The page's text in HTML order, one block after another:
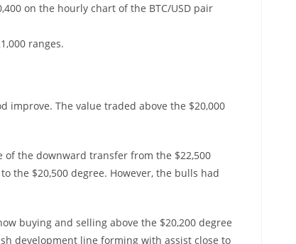
on the hourly chart of the BTC/USD pair
ranges.
improve. The value traded above the $20,000
of the downward transfer from the $22,500
the $20,500 degree. However, the bulls had
buying and selling above the $20,200 degree
development line forming with assist close to